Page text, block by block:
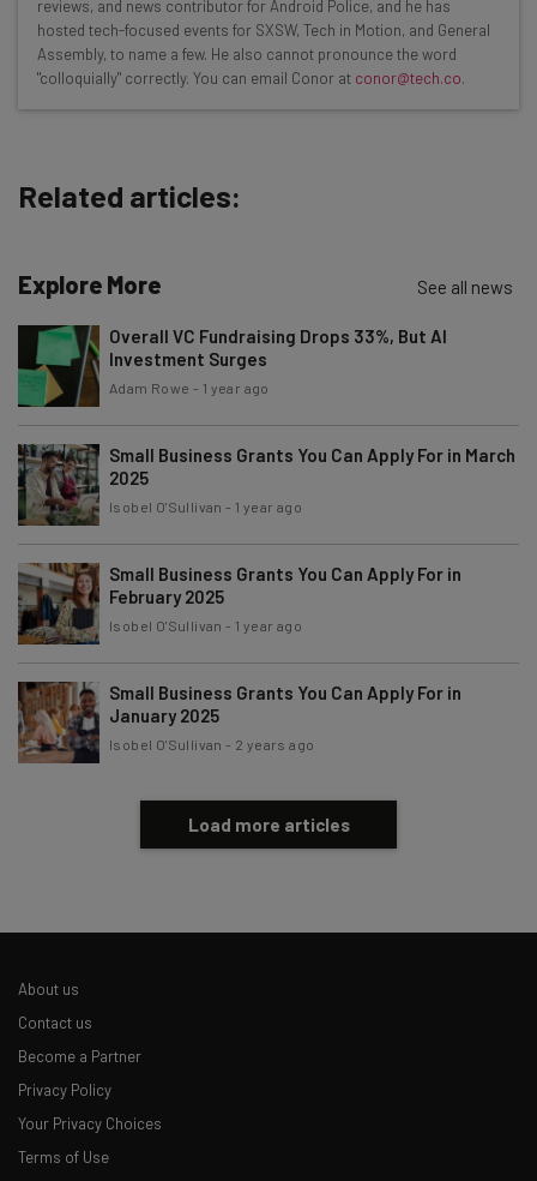
Test notes on the latest AI enterprise tools
Free AI workflows your business can use
straightaway
Name
Email Address
Subscribe
Tip: use your work email so we can personalise your insights.
By signing up to receive our newsletter, you agree to our
Brought to you by
reviews, and news contributor for Android Police, and he has
hosted tech-focused events for SXSW, Tech in Motion, and General
Assembly, to name a few. He also cannot pronounce the word
"colloquially" correctly. You can email Conor at conor@tech.co.
Related articles:
Explore More See all news
Overall VC Fundraising Drops 33%, But AI
Investment Surges
Adam Rowe - 1 year ago
Small Business Grants You Can Apply For in March
2025
Isobel O'Sullivan - 1 year ago
Small Business Grants You Can Apply For in
February 2025
Isobel O'Sullivan - 1 year ago
Small Business Grants You Can Apply For in
January 2025
Isobel O'Sullivan - 2 years ago
Load more articles
About us
Contact us
Become a Partner
Privacy Policy
Your Privacy Choices
Terms of Use